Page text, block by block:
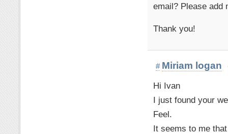
email? Please
Thank you!
# Miriam logan
Hi Ivan
I just found your
Feel.
It seems to me